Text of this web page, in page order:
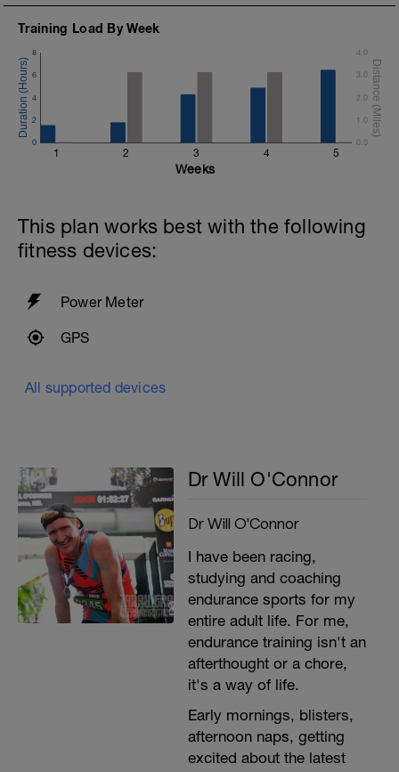
Training Load By Week
1 2 3 4 5
0
2
4
6
8
0.0
1.0
2.0
3.0
4.0
Weeks
This plan works best with the following
fitness devices:
Power Meter
GPS
All supported devices
Dr Will O'Connor
Dr Will O'Connor
I have been racing,
studying and coaching
endurance sports for my
entire adult life. For me,
endurance training isn't an
afterthought or a chore,
it's a way of life.
Early mornings, blisters,
afternoon naps, getting
excited about the latest